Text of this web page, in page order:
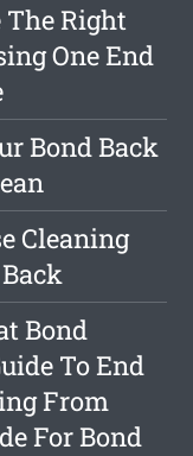
Right
One End
Bond Back
Cleaning
Bond
To End
From
For Bond